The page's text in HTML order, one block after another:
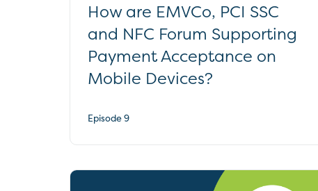
How are EMVCo, PCI SSC
and NFC Forum Supporting
Payment Acceptance on
Mobile Devices?
Episode 9